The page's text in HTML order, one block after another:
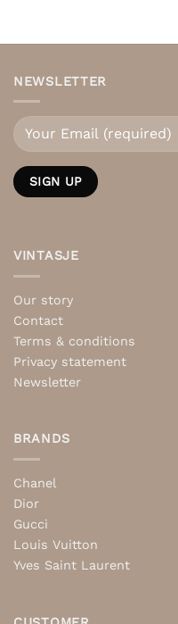
NEWSLETTER
VINTASJE
Our story
Contact
Terms & conditions
Privacy statement
Newsletter
BRANDS
Chanel
Dior
Gucci
Louis Vuitton
Yves Saint Laurent